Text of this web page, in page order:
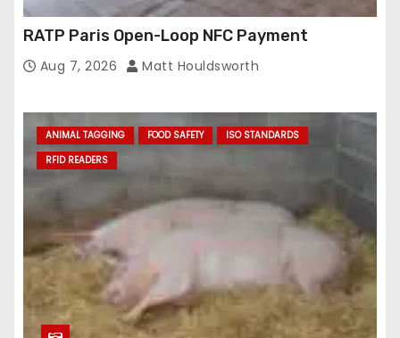
RATP Paris Open-Loop NFC Payment
Aug 7, 2026 Matt Houldsworth
ANIMAL TAGGING FOOD SAFETY
ISO STANDARDS
RFID READERS